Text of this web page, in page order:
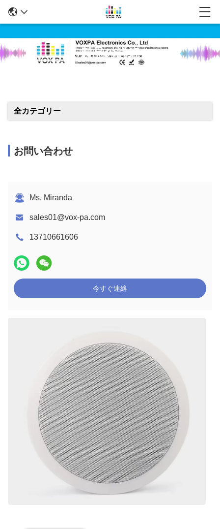
製品の詳細
全カテゴリー
お問い合わせ
Ms. Miranda
sales01@vox-pa.com
13710661606
今すぐ連絡